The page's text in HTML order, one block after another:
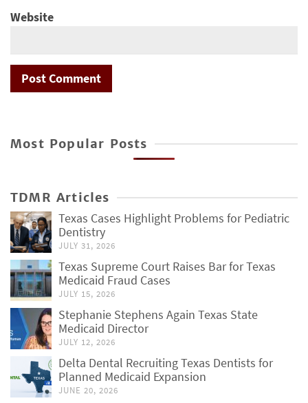
Website
Most Popular Posts
TDMR Articles
Texas Cases Highlight Problems for Pediatric
Dentistry
JULY 31, 2026
Texas Supreme Court Raises Bar for Texas
Medicaid Fraud Cases
JULY 15, 2026
Stephanie Stephens Again Texas State
Medicaid Director
JULY 12, 2026
Delta Dental Recruiting Texas Dentists for
Planned Medicaid Expansion
JUNE 20, 2026